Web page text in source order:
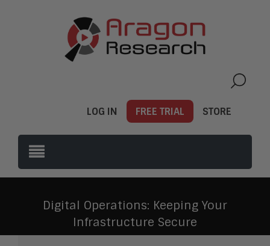
LOG IN FREE TRIAL STORE
Digital Operations: Keeping Your
Infrastructure Secure